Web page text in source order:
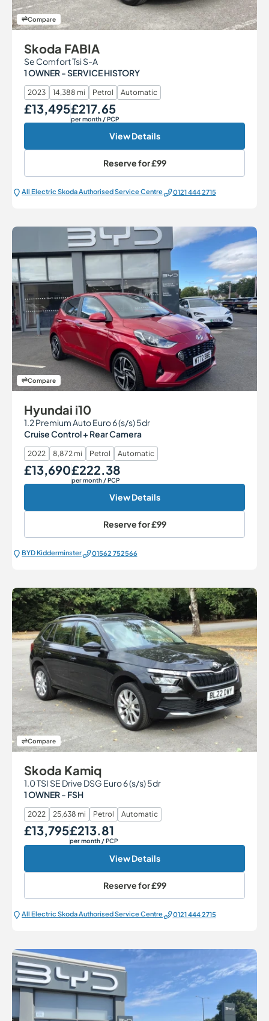
Compare
Skoda FABIA
Se Comfort Tsi S-A
1 OWNER - SERVICE HISTORY
2023 14,388 mi Petrol Automatic
Our Price
£13,495Monthly Price
£217.65
per month / PCP
View Details
Reserve for£99
All Electric Škoda Authorised Service Centre 0121 444 2715
Compare
Hyundai i10
1.2 Premium Auto Euro 6 (s/s) 5dr
Cruise Control + Rear Camera
2022 8,872 mi Petrol Automatic
Our Price
£13,690Monthly Price
£222.38
per month / PCP
View Details
Reserve for£99
BYD Kidderminster 01562 752566
Compare
Skoda Kamiq
1.0 TSI SE Drive DSG Euro 6 (s/s) 5dr
1 OWNER - FSH
2022 25,638 mi Petrol Automatic
Our Price
£13,795 Monthly Price
£213.81
per month/ PCP
View Details
Reserve for£99
All Electric Škoda Authorised Service Centre 0121 444 2715